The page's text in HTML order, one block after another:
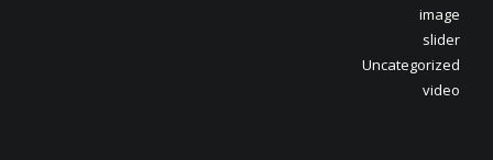
image
slider
Uncategorized
video